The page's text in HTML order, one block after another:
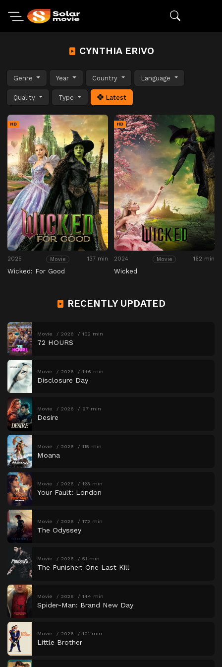
CYNTHIA ERIVO
Genre Year Country Language
Quality Type Latest
HD
2025 Movie 137 min
Wicked: For Good
HD
2024 Movie 162 min
Wicked
RECENTLY UPDATED
Movie 2026 102 min
72 HOURS
Movie 2026 146 min
Disclosure Day
Movie 2026 97 min
Desire
Movie 2026 115 min
Moana
Movie 2026 123 min
Your Fault: London
Movie 2026 172 min
The Odyssey
Movie 2026 51 min
The Punisher: One Last Kill
Movie 2026 144 min
Spider-Man: Brand New Day
Movie 2026 101 min
Little Brother